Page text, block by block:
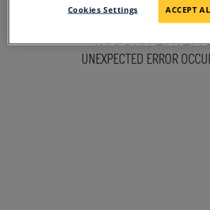
SORRY FOR
UNEXPECTED ERROR
Cookies Settings ACCEPT